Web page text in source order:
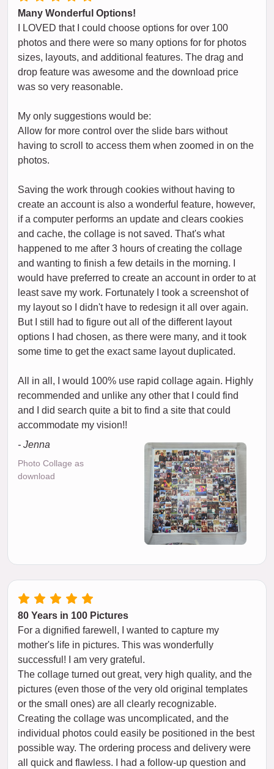
Many Wonderful Options!
I LOVED that I could choose options for over 100
photos and there were so many options for for photos
sizes, layouts, and additional features. The drag and
drop feature was awesome and the download price
was so very reasonable.
My only suggestions would be:
Allow for more control over the slide bars without
having to scroll to access them when zoomed in on the
photos.
Saving the work through cookies without having to
create an account is also a wonderful feature, however,
if a computer performs an update and clears cookies
and cache, the collage is not saved. That's what
happened to me after 3 hours of creating the collage
and wanting to finish a few details in the morning. I
would have preferred to create an account in order to at
least save my work. Fortunately I took a screenshot of
my layout so I didn't have to redesign it all over again.
But I still had to figure out all of the different layout
options I had chosen, as there were many, and it took
some time to get the exact same layout duplicated.
All in all, I would 100% use rapid collage again. Highly
recommended and unlike any other that I could find
and I did search quite a bit to find a site that could
accommodate my vision!!
- Jenna
Photo Collage as
download
80 Years in 100 Pictures
For a dignified farewell, I wanted to capture my
mother's life in pictures. This was wonderfully
successful! I am very grateful.
The collage turned out great, very high quality, and the
pictures (even those of the very old original templates
or the small ones) are all clearly recognizable.
Creating the collage was uncomplicated, and the
individual photos could easily be positioned in the best
possible way. The ordering process and delivery were
all quick and flawless. I had a follow-up question and